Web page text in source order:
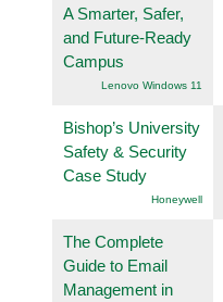
A Smarter, Safer,
and Future-Ready
Campus
Lenovo Windows 11
Bishop’s University
Safety & Security
Case Study
Honeywell
The Complete
Guide to Email
Management in